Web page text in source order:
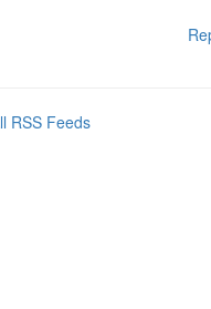
RSS Feeds